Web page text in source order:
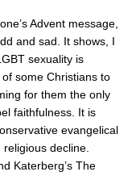
Advent message,
and sad. It shows, I
sexuality is
some Christians to
for them the only
faithfulness. It is
evangelical
decline.
Katerberg’s The